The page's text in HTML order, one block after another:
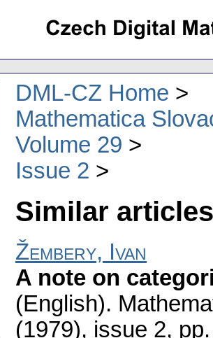
DML-CZ Home
Mathematica
Volume 29
Issue 2
Similar
Žembery, Ivan
A note on
(English).
(1979), issue 2,